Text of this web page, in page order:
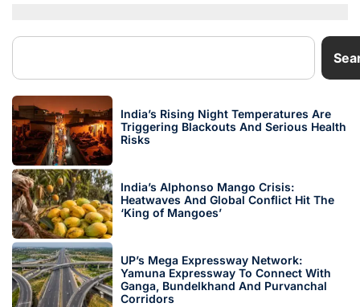
India’s Rising Night Temperatures Are
Triggering Blackouts And Serious Health
Risks
India’s Alphonso Mango Crisis:
Heatwaves And Global Conflict Hit The
‘King of Mangoes’
UP’s Mega Expressway Network:
Yamuna Expressway To Connect With
Ganga, Bundelkhand And Purvanchal
Corridors